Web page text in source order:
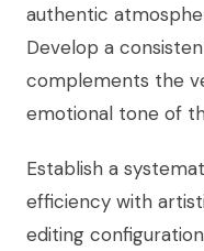
authentic
Develop a
complements the
emotional tone of
Establish a
efficiency with
editing